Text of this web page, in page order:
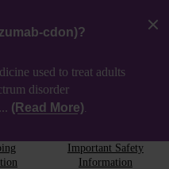
cdon)?
used to treat adults
disorder
(Read More).
Important Safety
Information